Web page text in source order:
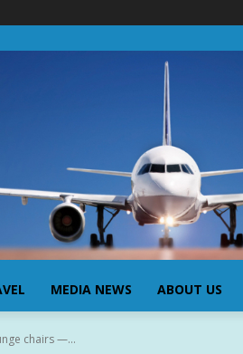
MEDIA NEWS ABOUT US
chairs —...